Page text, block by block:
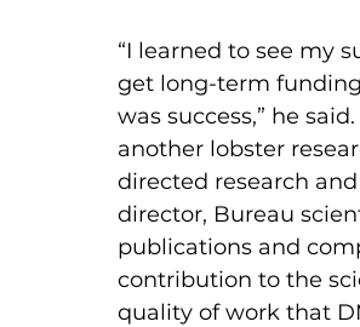
“I learned to see my
get long-term
was success,” he
another lobster
directed research
director, Bureau
publications and
contribution to the
quality of work that